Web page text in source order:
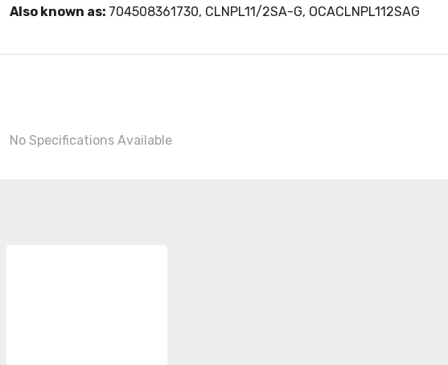
Also known as: 704508361730, CLNPL11/2SA-G, OCACLNPL112SAG
No Specifications Available